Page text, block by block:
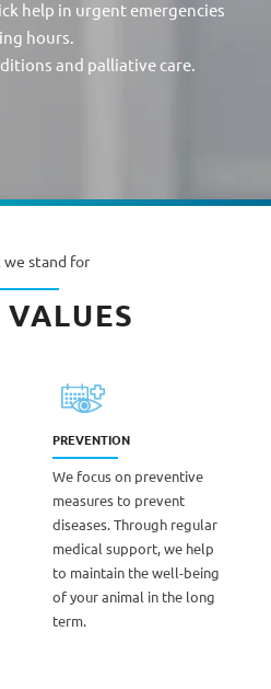
help in urgent emergencies
hours.
and palliative care.
we stand for
PREVENTION
We focus on preventive
measures to prevent
diseases. Through regular
medical support, we help
to maintain the well-being
of your animal in the long
term.